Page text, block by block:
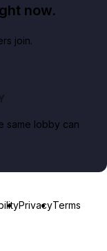
now.
join.
same lobby can
PrivacyTerms